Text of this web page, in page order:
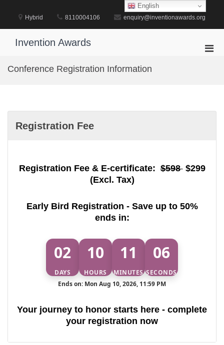
content
Hybrid 8110004106 enquiry@inventionawards.org
Invention Awards
Conference Registration Information
Registration Fee
Registration Fee & E-certificate:$598$299
(Excl. Tax)
Early Bird Registration - Save up to 50%
ends in:
02
DAYS
10
HOURS
11
MINUTES
06
SECONDS
Ends on: Mon Aug 10, 2026, 11:59 PM
Your journey to honor starts here - complete
your registration now
English